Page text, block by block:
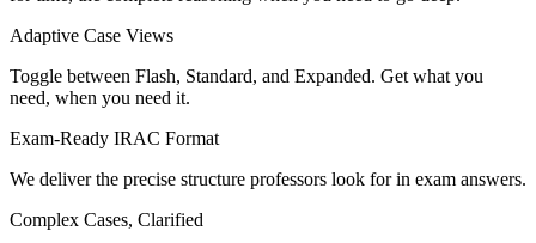
Adaptive Case Views
Toggle between Flash, Standard, and Expanded. Get what you
need, when you need it.
Exam-Ready IRAC Format
We deliver the precise structure professors look for in exam answers.
Complex Cases, Clarified